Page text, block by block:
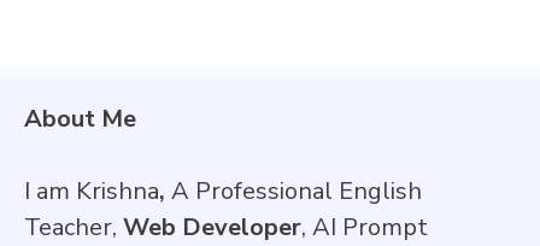
About Me
I am Krishna, A Professional English
Teacher, Web Developer, AI Prompt